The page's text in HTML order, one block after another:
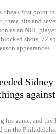
Shea's first point
three hits and
as an NHL
shots, 72
appearances.
his game, and the
on the